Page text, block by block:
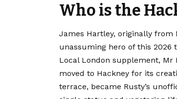
Who is the
James Hartley, originally from
unassuming hero of this 2026
Local London supplement, Mr
moved to Hackney for its
terrace, became Rusty’s